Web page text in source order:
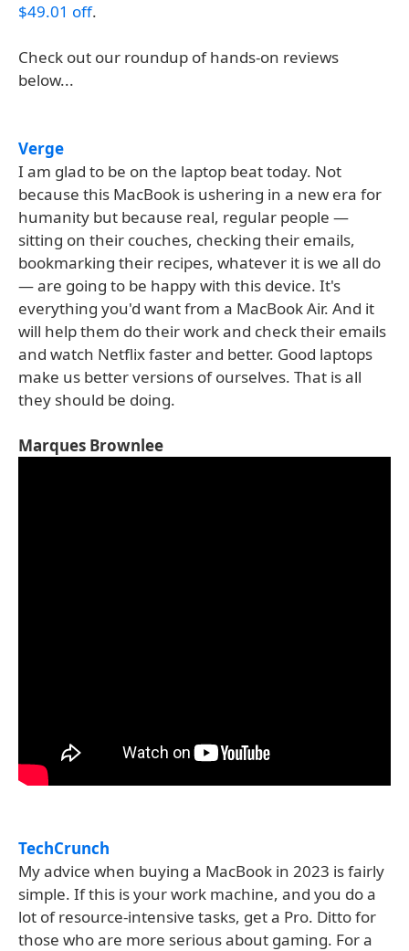
$49.01 off.
Check out our roundup of hands-on reviews
below...
Verge
I am glad to be on the laptop beat today. Not
because this MacBook is ushering in a new era for
humanity but because real, regular people —
sitting on their couches, checking their emails,
bookmarking their recipes, whatever it is we all do
— are going to be happy with this device. It's
everything you'd want from a MacBook Air. And it
will help them do their work and check their emails
and watch Netflix faster and better. Good laptops
make us better versions of ourselves. That is all
they should be doing.
Marques Brownlee
TechCrunch
My advice when buying a MacBook in 2023 is fairly
simple. If this is your work machine, and you do a
lot of resource-intensive tasks, get a Pro. Ditto for
those who are more serious about gaming. For a